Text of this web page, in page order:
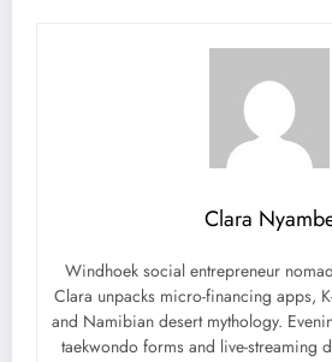
Clara
Windhoek social entrepreneur
Clara unpacks micro-financing apps,
and Namibian desert mythology.
taekwondo forms and live-streaming